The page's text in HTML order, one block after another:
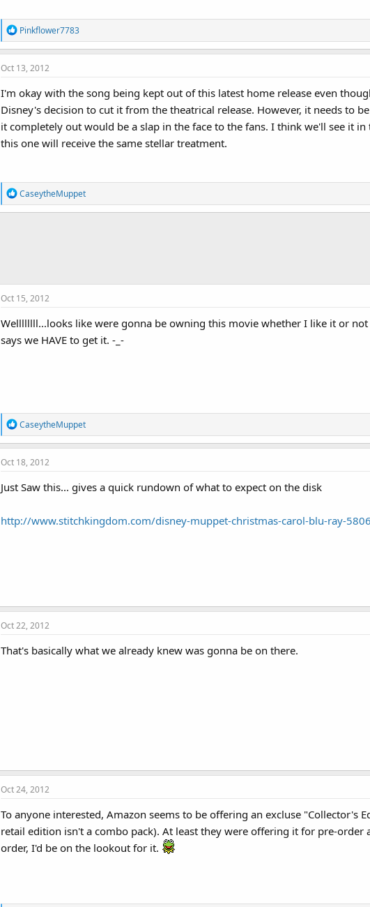
R
e
a
c
i
o
n
Pinkflower7783
Oct 13, 2012
I'm okay with the song being kept out of this latest home release even
Disney's decision to cut it from the theatrical release. However, it needs to
it completely out would be a slap in the face to the fans. I think we'll see it
this one will receive the same stellar treatment.
R
e
n
s
CaseytheMuppet
Oct 15, 2012
Wellllllll...looks like were gonna be owning this movie whether I like it or
says we HAVE to get it. -_-
R
e
a
c
n
CaseytheMuppet
Oct 18, 2012
Just Saw this... gives a quick rundown of what to expect on the disk
http://www.stitchkingdom.com/disney-muppet-christmas-carol-blu-ray-
Oct 22, 2012
That's basically what we already knew was gonna be on there.
Oct 24, 2012
To anyone interested, Amazon seems to be offering an excluse
retail edition isn't a combo pack). At least they were offering it for pre-
order, I'd be on the lookout for it.